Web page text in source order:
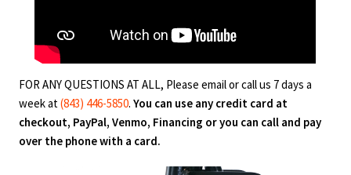
FOR ANY QUESTIONS AT ALL, Please email or call us 7 days a
week at(843) 446-5850.You can use any credit card at
checkout, PayPal, Venmo, Financing or you can call and pay
over the phone with a card.